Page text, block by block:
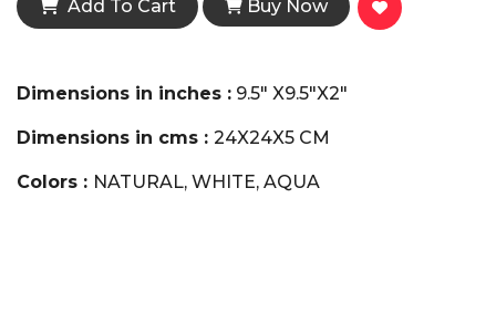
Add To Cart Buy Now
Dimensions in inches : 9.5" X9.5"X2"
Dimensions in cms : 24X24X5 CM
Colors : NATURAL, WHITE, AQUA